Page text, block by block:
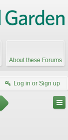
About these Forums
Log in or Sign up